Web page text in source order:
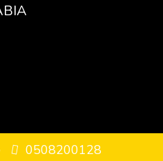
0508200128